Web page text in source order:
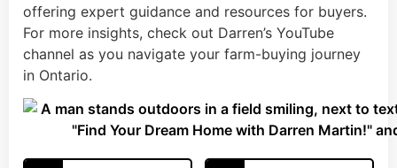
offering expert guidance and resources for buyers.
For more insights, check out Darren’s YouTube
channel as you navigate your farm-buying journey
in Ontario.